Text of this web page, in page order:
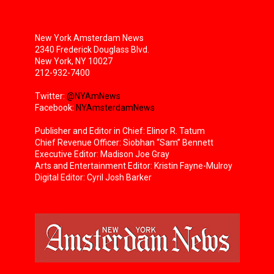
New York Amsterdam News
2340 Frederick Douglass Blvd.
New York, NY 10027
212-932-7400
Twitter: @NYAmNews
Facebook: NYAmsterdamNews
Publisher and Editor in Chief: Elinor R. Tatum
Chief Revenue Officer: Siobhan “Sam” Bennett
Executive Editor: Madison Joe Gray
Arts and Entertainment Editor: Kristin Fayne-Mulroy
Digital Editor: Cyril Josh Barker